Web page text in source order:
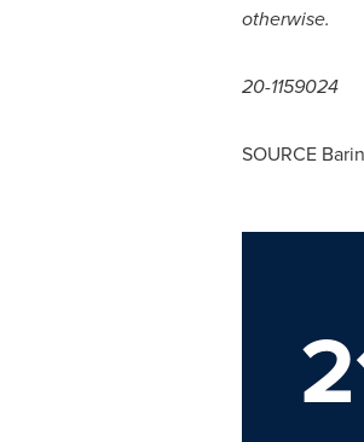
otherwise.
20-1159024
SOURCE